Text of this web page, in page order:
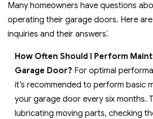
Many homeowners have questions
operating their garage doors. Here
inquiries and their answers⁚
How Often Should I Perform
Garage Door? For optimal
it’s recommended to perform basic
your garage door every six months.
lubricating moving parts, checking